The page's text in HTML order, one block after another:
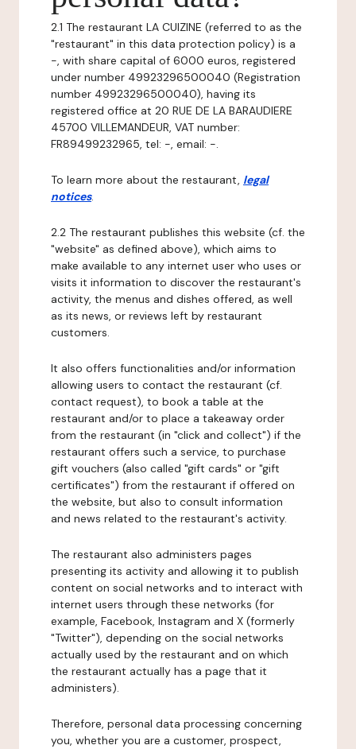
2.1 The restaurant LA CUIZINE (referred to as the
"restaurant" in this data protection policy) is a
-, with share capital of 6000 euros, registered
under number 49923296500040 (Registration
number 49923296500040), having its
registered office at 20 RUE DE LA BARAUDIERE
45700 VILLEMANDEUR, VAT number:
FR89499232965, tel: -, email: -.
To learn more about the restaurant, legal
notices.
2.2 The restaurant publishes this website (cf. the
"website" as defined above), which aims to
make available to any internet user who uses or
visits it information to discover the restaurant's
activity, the menus and dishes offered, as well
as its news, or reviews left by restaurant
customers.
It also offers functionalities and/or information
allowing users to contact the restaurant (cf.
contact request), to book a table at the
restaurant and/or to place a takeaway order
from the restaurant (in "click and collect") if the
restaurant offers such a service, to purchase
gift vouchers (also called "gift cards" or "gift
certificates") from the restaurant if offered on
the website, but also to consult information
and news related to the restaurant's activity.
The restaurant also administers pages
presenting its activity and allowing it to publish
content on social networks and to interact with
internet users through these networks (for
example, Facebook, Instagram and X (formerly
"Twitter"), depending on the social networks
actually used by the restaurant and on which
the restaurant actually has a page that it
administers).
Therefore, personal data processing concerning
you, whether you are a customer, prospect,